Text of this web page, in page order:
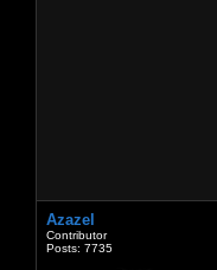
Azazel
Contributor
Posts: 7735